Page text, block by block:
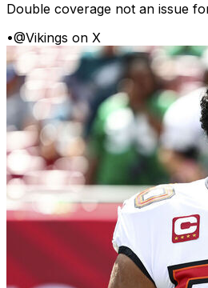
Double coverage not an issue
•@Vikings on X